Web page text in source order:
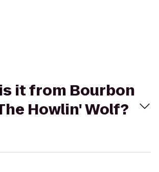
it from Bourbon
Howlin' Wolf?